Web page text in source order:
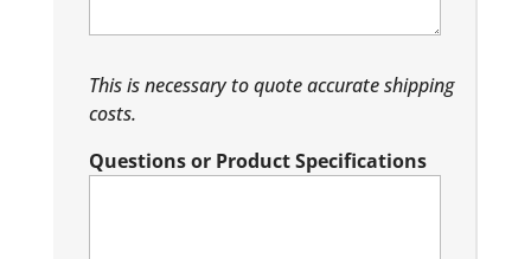
This is necessary to quote accurate shipping
costs.
Questions or Product Specifications